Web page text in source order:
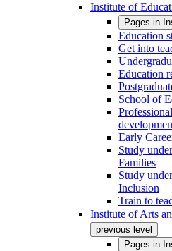
Institute of
Pages in
Education
Get into
Education
School of
Early
Study
Families
Study
Inclusion
Train to
Institute of Arts
previous level
Pages in